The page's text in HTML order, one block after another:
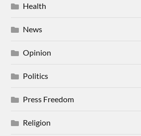
Health
News
Opinion
Politics
Press Freedom
Religion